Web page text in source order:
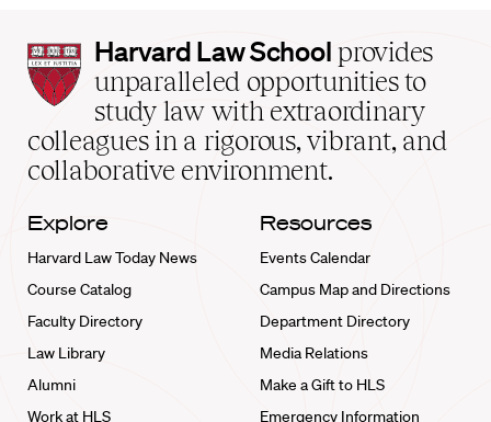
Harvard
Law
School
home
Harvard Law School provides
unparalleled opportunities to
study law with extraordinary
colleagues in a rigorous, vibrant, and
collaborative environment.
Explore
Harvard Law Today News
Course Catalog
Faculty Directory
Law Library
Alumni
Work at HLS
Resources
Events Calendar
Campus Map and Directions
Department Directory
Media Relations
Make a Gift to HLS
Emergency Information